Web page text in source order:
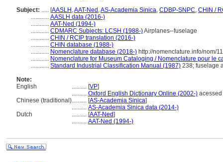
Subject: ..... [AASLH ,AAT-Ned ,AS-Academia Sinica, CDBP-SNPC, CHIN /
............ AASLH data (2016-)
............ AAT-Ned (1994-)
............ CDMARC Subjects: LCSH (1988-)Airplanes--fuselage
............ CHIN / RCIP translation (2016-)
............ CHIN database (1988-)
............ Nomenclature database (2018-) http://nomenclature.info/nom/
............ Nomenclature for Museum Cataloging / Nomenclature pour le
............ Standard Industrial Classification Manual (1987) 238; fuselage
Note:
English
.......... [VP]
.......... Oxford English Dictionary Online (2002-)
Chinese (traditional).......... [AS-Academia Sinica]
.......... AS-Academia Sinica data (2014-)
Dutch
.......... [AAT-Ned]
.......... AAT-Ned (1994-)